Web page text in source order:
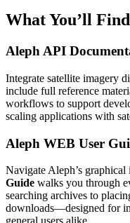
What You’ll
Aleph API
Integrate satellite imagery
include full reference
workflows to support
scaling applications with
Aleph WEB User
Navigate Aleph’s
Guide walks you through
searching archives to
downloads—designed for